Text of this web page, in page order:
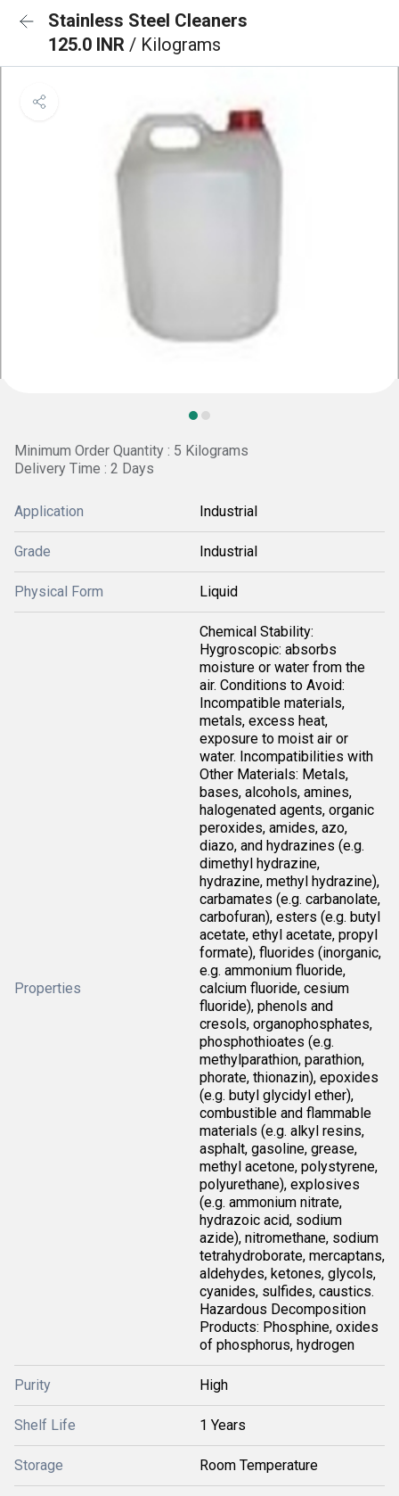
Stainless Steel Cleaners
125.0 INR / Kilograms
Minimum Order Quantity : 5 Kilograms
Delivery Time : 2 Days
Application Industrial
Grade Industrial
Physical Form Liquid
Properties
Chemical Stability:
Hygroscopic: absorbs
moisture or water from the
air. Conditions to Avoid:
Incompatible materials,
metals, excess heat,
exposure to moist air or
water. Incompatibilities with
Other Materials: Metals,
bases, alcohols, amines,
halogenated agents, organic
peroxides, amides, azo,
diazo, and hydrazines (e.g.
dimethyl hydrazine,
hydrazine, methyl hydrazine),
carbamates (e.g. carbanolate,
carbofuran), esters (e.g. butyl
acetate, ethyl acetate, propyl
formate), fluorides (inorganic,
e.g. ammonium fluoride,
calcium fluoride, cesium
fluoride), phenols and
cresols, organophosphates,
phosphothioates (e.g.
methylparathion, parathion,
phorate, thionazin), epoxides
(e.g. butyl glycidyl ether),
combustible and flammable
materials (e.g. alkyl resins,
asphalt, gasoline, grease,
methyl acetone, polystyrene,
polyurethane), explosives
(e.g. ammonium nitrate,
hydrazoic acid, sodium
azide), nitromethane, sodium
tetrahydroborate, mercaptans,
aldehydes, ketones, glycols,
cyanides, sulfides, caustics.
Hazardous Decomposition
Products: Phosphine, oxides
of phosphorus, hydrogen
Purity High
Shelf Life 1 Years
Storage Room Temperature